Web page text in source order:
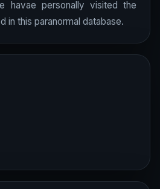
havae personally visited the
in this paranormal database.